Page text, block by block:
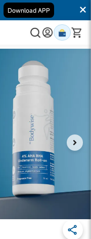
Download APP